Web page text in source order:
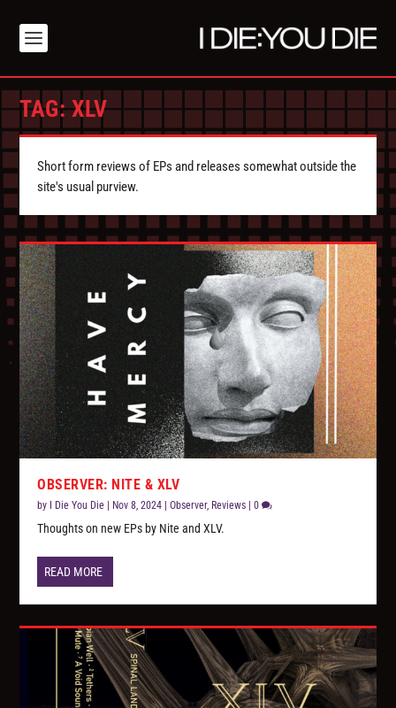
TAG:XLV
Short form reviews of EPs and releases somewhat outside the
site's usual purview.
OBSERVER: NITE & XLV
by I Die You Die Nov 8, 2024 |Observer, Reviews |0
Thoughts on new EPs by Nite and XLV.
READ MORE